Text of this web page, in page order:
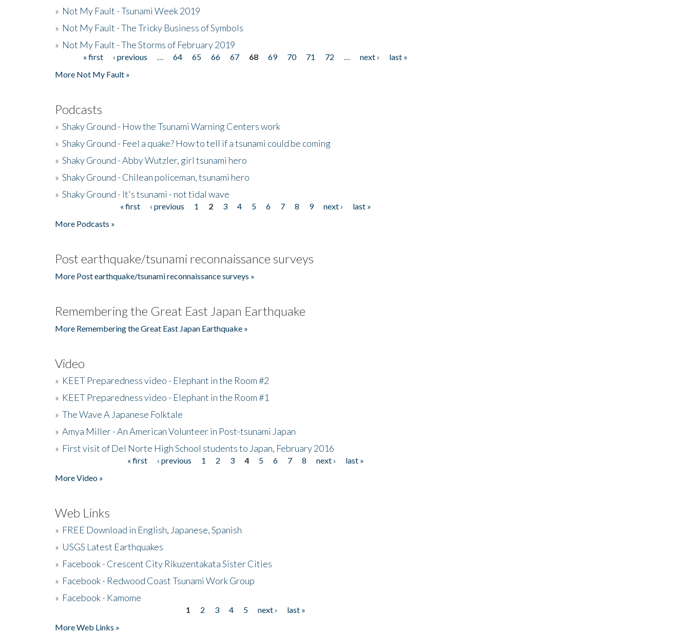
» Not My Fault - Tsunami Week 2019
» Not My Fault - The Tricky Business of Symbols
» Not My Fault - The Storms of February 2019
Pages« first ‹ previous 64 65 66 67 68 69 70 71 72 next ›
last »
More Not My Fault »
Podcasts
» Shaky Ground - How the Tsunami Warning Centers work
» Shaky Ground - Feel a quake? How to tell if a tsunami could be coming
» Shaky Ground - Abby Wutzler, girl tsunami hero
» Shaky Ground - Chilean policeman, tsunami hero
» Shaky Ground - It's tsunami - not tidal wave
« first ‹ previous 1 2 3 4 5 6 7 8 9 next ›
last »
More Podcasts »
Post earthquake/tsunami reconnaissance surveys
More Post earthquake/tsunami reconnaissance surveys »
Remembering the Great East Japan Earthquake
More Remembering the Great East Japan Earthquake »
Video
» KEET Preparedness video - Elephant in the Room #2
» KEET Preparedness video - Elephant in the Room #1
» The Wave A Japanese Folktale
» Amya Miller - An American Volunteer in Post-tsunami Japan
» First visit of Del Norte High School students to Japan, February 2016
« first ‹ previous 1 2 3 4 5 6 7 8 next ›
last »
More Video »
Web Links
» FREE Download in English, Japanese, Spanish
» USGS Latest Earthquakes
» Facebook - Crescent City Rikuzentakata Sister Cities
» Facebook - Redwood Coast Tsunami Work Group
» Facebook - Kamome
1 2 3 4 5 next ›
last »
More Web Links »